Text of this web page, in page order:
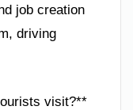
job creation
driving
visit?**